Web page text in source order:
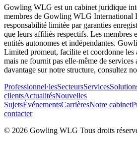
Gowling WLG est un cabinet juridique
membres de Gowling WLG International
responsabilité limitée par garanties
que leurs affiliés respectifs. Les membres
entités autonomes et indépendantes.
Limited promeut, facilite et coordonne les
mais ne fournit pas elle-même de
davantage sur notre structure, consultez
Professionnel·lesSecteursServices
clientsActualitésNouvelles
SujetsÉvénementsCarrièresNotre cabinet
contacter
© 2026 Gowling WLG Tous droits